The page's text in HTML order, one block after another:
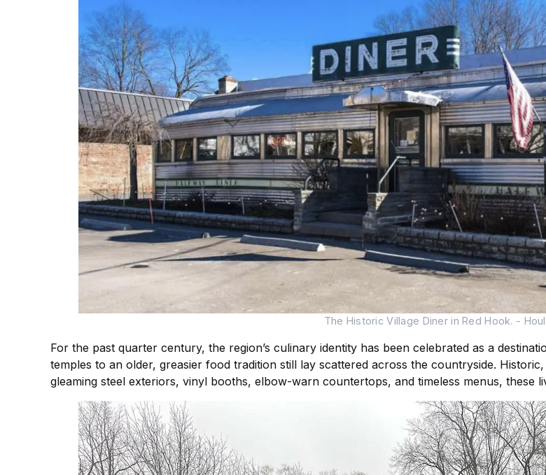
The Historic Village Diner in Red Hook. -
For the past quarter century, the region’s culinary identity has been celebrated as a
temples to an older, greasier food tradition still lay scattered across the countryside.
gleaming steel exteriors, vinyl booths, elbow-warn countertops, and timeless menus, these